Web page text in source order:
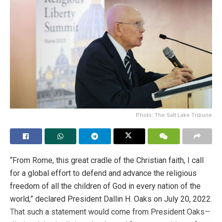
to stop abortion and LGBT indoctrination.
This is what they are saying:
@ECastroES
NO to the Childhood and Adolescence Code that intends
Free abortion to solve unwanted pregnancy
considered “obstetric emergency”.
Gender indoctrination without parental consent in
violation of parental rights.
#SaveTheFamilySV
el salvador
Photo: The Salt Lake Tribune
“From Rome, this great cradle of the Christian faith, I call
for a global effort to defend and advance the religious
freedom of all the children of God in every nation of the
world,” declared President Dallin H. Oaks on July 20, 2022.
That such a statement would come from President Oaks—